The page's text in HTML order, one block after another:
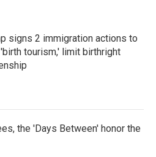
signs 2 immigration actions to
tourism,' limit birthright
the 'Days Between' honor the